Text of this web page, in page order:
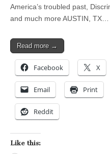
America’s troubled past,
and much more AUSTIN, TX…
Read more →
Facebook X
Email Print
Reddit
Like this: